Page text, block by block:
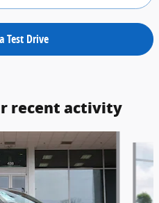
Test Drive
recent activity